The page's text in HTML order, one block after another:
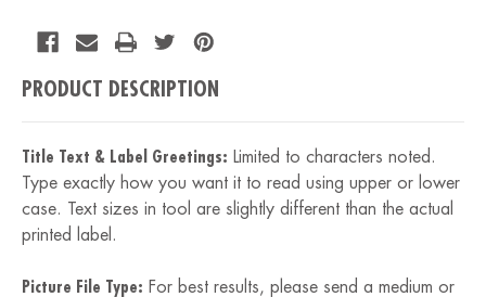
PRODUCT DESCRIPTION
Title Text & Label Greetings: Limited to characters noted.
Type exactly how you want it to read using upper or lower
case. Text sizes in tool are slightly different than the actual
printed label.
Picture File Type: For best results, please send a medium or